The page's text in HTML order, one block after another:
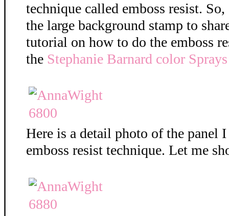
technique called emboss resist.
the large background stamp to
tutorial on how to do the emboss
the Stephanie Barnard color
Here is a detail photo of the panel
emboss resist technique. Let me